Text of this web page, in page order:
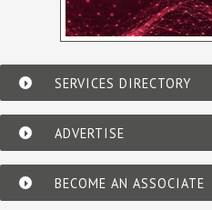
SERVICES DIRECTORY
ADVERTISE
BECOME AN ASSOCIATE